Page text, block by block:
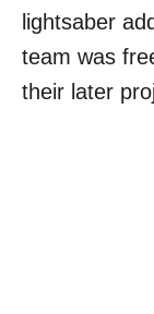
lightsaber
team was
their later